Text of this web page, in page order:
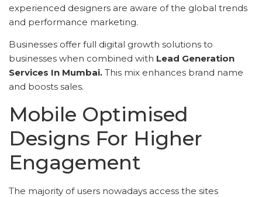
experienced designers are aware of the global trends
and performance marketing.
Businesses offer full digital growth solutions to
businesses when combined with Lead Generation
Services In Mumbai. This mix enhances brand name
and boosts sales.
Mobile Optimised
Designs For Higher
Engagement
The majority of users nowadays access the sites